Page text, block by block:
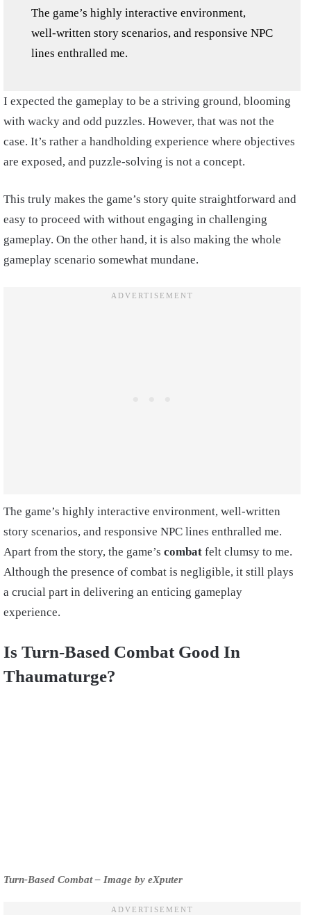
The game’s highly interactive environment,
well-written story scenarios, and responsive NPC
lines enthralled me.
I expected the gameplay to be a striving ground, blooming
with wacky and odd puzzles. However, that was not the
case. It’s rather a handholding experience where objectives
are exposed, and puzzle-solving is not a concept.
This truly makes the game’s story quite straightforward and
easy to proceed with without engaging in challenging
gameplay. On the other hand, it is also making the whole
gameplay scenario somewhat mundane.
The game’s highly interactive environment, well-written
story scenarios, and responsive NPC lines enthralled me.
Apart from the story, the game’s combat felt clumsy to me.
Although the presence of combat is negligible, it still plays
a crucial part in delivering an enticing gameplay
experience.
Is Turn-Based Combat Good In
Thaumaturge?
Turn-Based Combat – Image by eXputer